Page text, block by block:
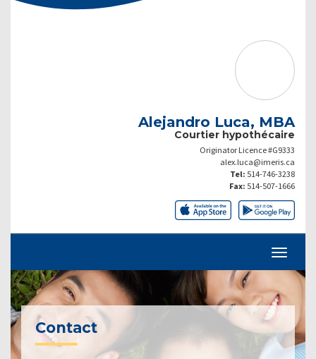
Alejandro Luca, MBA
Courtier hypothécaire
Originator Licence #G9333
alex.luca@imeris.ca
Tel: 514-746-3238
Fax: 514-507-1666
Contact